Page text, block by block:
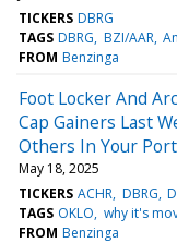
TICKERS DBRG
TAGS DBRG BZI/AAR
FROM Benzinga
Foot Locker And
Cap Gainers Last
Others In Your
May 18, 2025
TICKERS ACHR DBRG
TAGS OKLO why it's
FROM Benzinga